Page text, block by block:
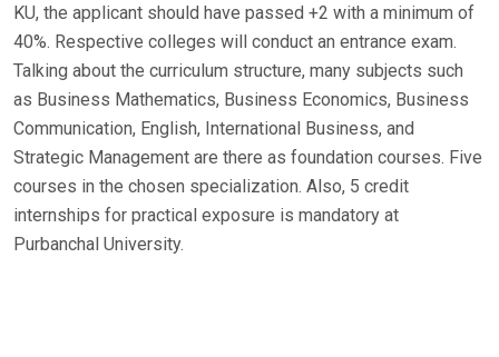
KU, the applicant should have passed +2 with a minimum of
40%. Respective colleges will conduct an entrance exam.
Talking about the curriculum structure, many subjects such
as Business Mathematics, Business Economics, Business
Communication, English, International Business, and
Strategic Management are there as foundation courses. Five
courses in the chosen specialization. Also, 5 credit
internships for practical exposure is mandatory at
Purbanchal University.